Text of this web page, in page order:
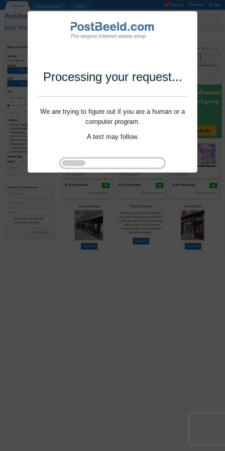
Processing your request...
We are trying to figure out if you are a human or a
computer program.
A test may follow.